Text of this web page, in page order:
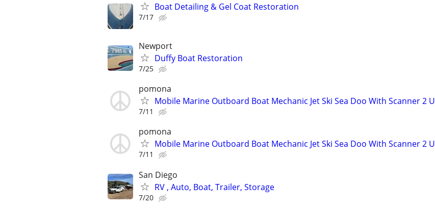
Boat Detailing & Gel Coat Restoration
7/17
Newport
Duffy Boat Restoration
7/25
pomona
Mobile Marine Outboard Boat Mechanic Jet Ski Sea Doo With Scanner 2 U
7/11
pomona
Mobile Marine Outboard Boat Mechanic Jet Ski Sea Doo With Scanner 2 U
7/11
San Diego
RV , Auto, Boat, Trailer, Storage
7/20